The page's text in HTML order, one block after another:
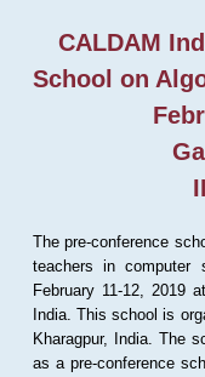
CALDAM
School on
The pre-conference
teachers in computer
February 11-12, 2019
India. This school is
Kharagpur, India. The
as a pre-conference